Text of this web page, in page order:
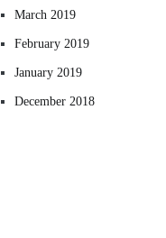
March 2019
February 2019
January 2019
December 2018